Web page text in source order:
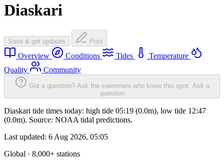
Diaskari
Save & get updates Post
Overview Conditions Tides
Temperature
Quality
Community
Got a question? Ask the swimmers who know this spot. Ask a
question
Diaskari tide times today: high tide 05:19 (0.0m), low tide 12:47
(0.0m). Source: NOAA tidal predictions.
Last updated: 6 Aug 2026, 05:05
Global · 8,000+ stations